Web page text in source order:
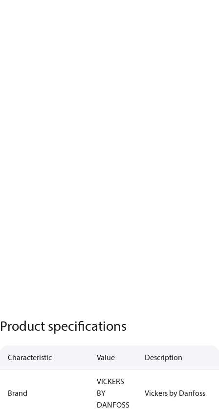
Product specifications
Characteristic Value Description
Brand
VICKERS
BY
DANFOSS
Vickers by Danfoss